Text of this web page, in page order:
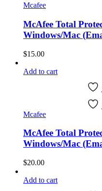
Mcafee
McAfee Total
Windows/Mac
$15.00
Add to cart
Mcafee
McAfee Total
Windows/Mac
$20.00
Add to cart